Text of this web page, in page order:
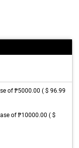
of ₱5000.00 ( $ 96.99
of ₱10000.00 ( $